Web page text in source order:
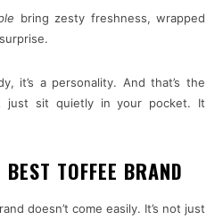
bring zesty freshness, wrapped
it’s a personality. And that’s the
just sit quietly in your pocket. It
TOFFEE BRAND
doesn’t come easily. It’s not just